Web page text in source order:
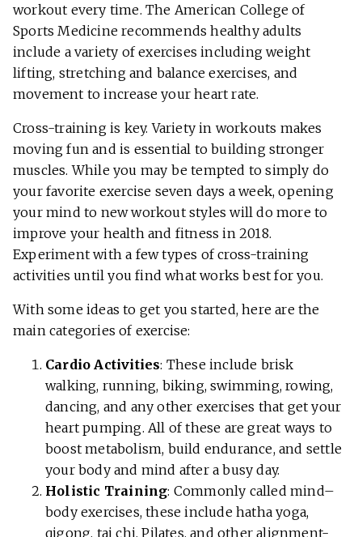
workout every time. The American College of
Sports Medicine recommends healthy adults
include a variety of exercises including weight
lifting, stretching and balance exercises, and
movement to increase your heart rate.
Cross-training is key. Variety in workouts makes
moving fun and is essential to building stronger
muscles. While you may be tempted to simply do
your favorite exercise seven days a week, opening
your mind to new workout styles will do more to
improve your health and fitness in 2018.
Experiment with a few types of cross-training
activities until you find what works best for you.
With some ideas to get you started, here are the
main categories of exercise:
Cardio Activities: These include brisk
walking, running, biking, swimming, rowing,
dancing, and any other exercises that get your
heart pumping. All of these are great ways to
boost metabolism, build endurance, and settle
your body and mind after a busy day.
Holistic Training: Commonly called mind–
body exercises, these include hatha yoga,
qigong, tai chi, Pilates, and other alignment-